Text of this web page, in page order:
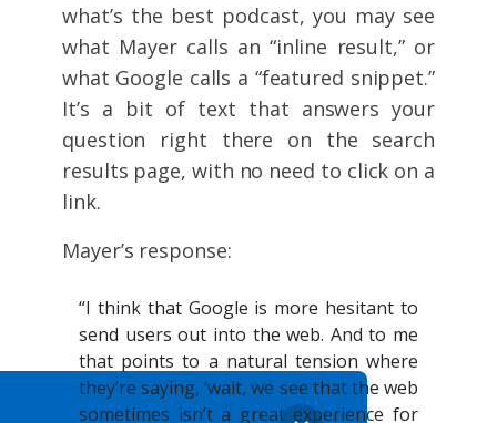
what’s the best podcast, you may see
what Mayer calls an “inline result,” or
what Google calls a “featured snippet.”
It’s a bit of text that answers your
question right there on the search
results page, with no need to click on a
link.
Mayer’s response:
“I think that Google is more hesitant to
send users out into the web. And to me
that points to a natural tension where
they’re saying, ‘wait, we see that the web
sometimes isn’t a great experience for